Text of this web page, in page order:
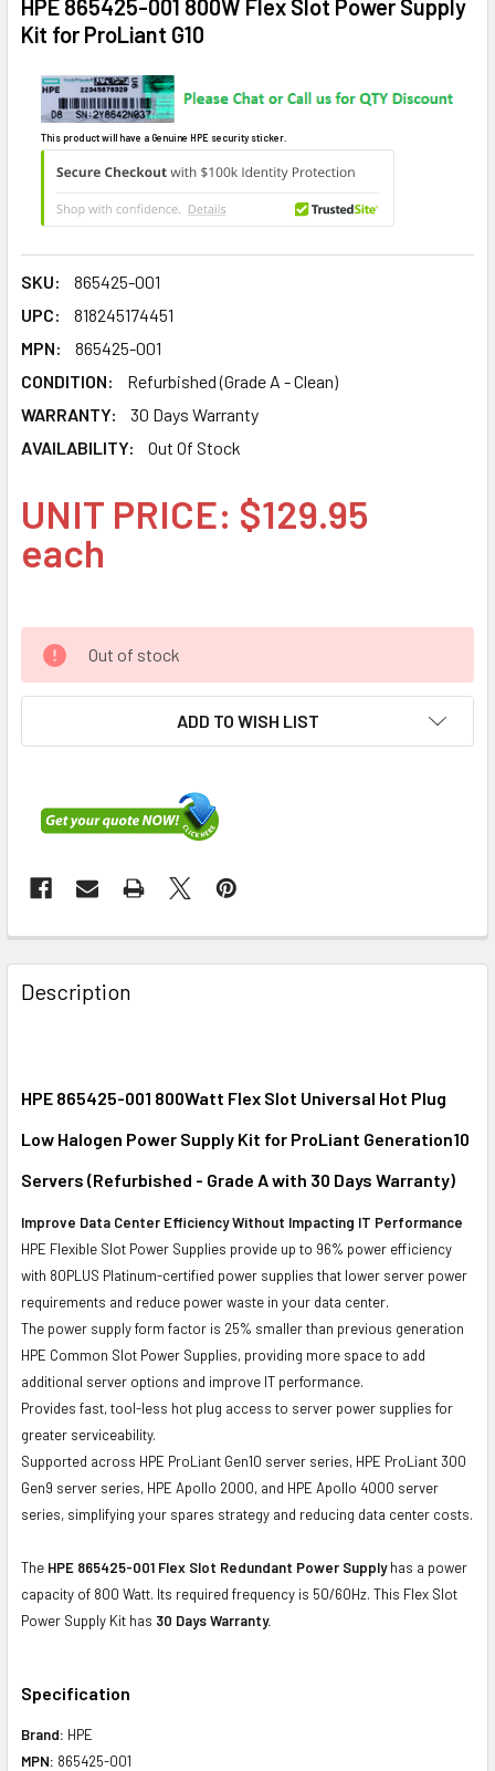
HPE 865425-001 800W Flex Slot Power Supply
Kit for ProLiant G10
This product will have a Genuine HPE security sticker.
SKU:
865425-001
UPC:
818245174451
MPN:
865425-001
CONDITION:
Refurbished (Grade A - Clean)
WARRANTY:
30 Days Warranty
AVAILABILITY:
Out Of Stock
UNIT PRICE: $129.95
each
Out of stock
ADD TO WISH LIST
FREQUENTLY
BOUGHT
TOGETHER:
ALL
ADD
TO CART
Description
HPE 865425-001 800Watt Flex Slot Universal Hot Plug
Low Halogen Power Supply Kit for ProLiant Generation10
Servers (Refurbished - Grade A with 30 Days Warranty)
Improve Data Center Efficiency Without Impacting IT Performance
HPE Flexible Slot Power Supplies provide up to 96% power efficiency
with 80PLUS Platinum-certified power supplies that lower server power
requirements and reduce power waste in your data center.
The power supply form factor is 25% smaller than previous generation
HPE Common Slot Power Supplies, providing more space to add
additional server options and improve IT performance.
Provides fast, tool-less hot plug access to server power supplies for
greater serviceability.
Supported across HPE ProLiant Gen10 server series, HPE ProLiant 300
Gen9 server series, HPE Apollo 2000, and HPE Apollo 4000 server
series, simplifying your spares strategy and reducing data center costs.
The HPE 865425-001 Flex Slot Redundant Power Supplyhas a power
capacity of 800 Watt. Its required frequency is 50/60Hz. This Flex Slot
Power Supply Kit has 30 Days Warranty.
Specification
Brand: HPE
MPN: 865425-001